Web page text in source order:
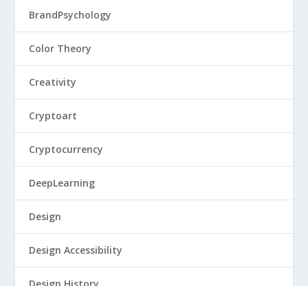
BrandPsychology
Color Theory
Creativity
Cryptoart
Cryptocurrency
DeepLearning
Design
Design Accessibility